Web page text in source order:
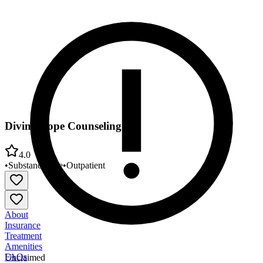
Unclaimed
Divine Hope Counseling
4.0
•Substance Use•Outpatient
About
Insurance
Treatment
Amenities
FAQs